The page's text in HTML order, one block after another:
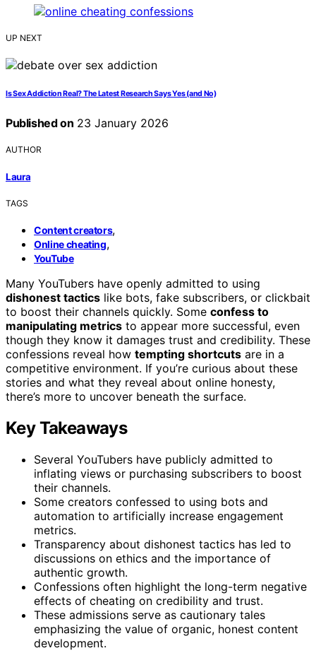
UP NEXT
Is Sex Addiction Real? The Latest Research Says Yes (and No)
Published on 23 January 2026
AUTHOR
Laura
TAGS
Content creators,
Online cheating,
YouTube
Many YouTubers have openly admitted to using
dishonest tactics like bots, fake subscribers, or clickbait
to boost their channels quickly. Some confess to
manipulating metrics to appear more successful, even
though they know it damages trust and credibility. These
confessions reveal how tempting shortcuts are in a
competitive environment. If you’re curious about these
stories and what they reveal about online honesty,
there’s more to uncover beneath the surface.
Key Takeaways
Several YouTubers have publicly admitted to
inflating views or purchasing subscribers to boost
their channels.
Some creators confessed to using bots and
automation to artificially increase engagement
metrics.
Transparency about dishonest tactics has led to
discussions on ethics and the importance of
authentic growth.
Confessions often highlight the long-term negative
effects of cheating on credibility and trust.
These admissions serve as cautionary tales
emphasizing the value of organic, honest content
development.